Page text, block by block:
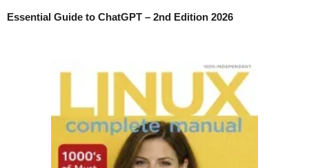
Essential Guide to ChatGPT – 2nd Edition 2026